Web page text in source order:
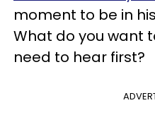
moment to be in
What do you want
need to hear first?